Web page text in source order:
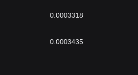
0.0003318
0.0003435